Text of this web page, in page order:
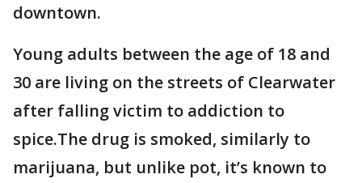
downtown.
Young adults between the age of 18 and
30 are living on the streets of Clearwater
after falling victim to addiction to
spice.The drug is smoked, similarly to
marijuana, but unlike pot, it’s known to